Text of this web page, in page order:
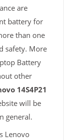
are
battery for
than one
safety. More
Battery
other
14S4P21
will be
general.
Lenovo